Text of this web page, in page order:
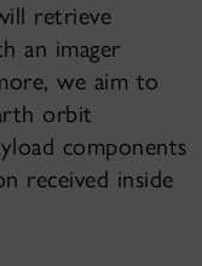
retrieve
an imager
we aim to
orbit
components
received inside